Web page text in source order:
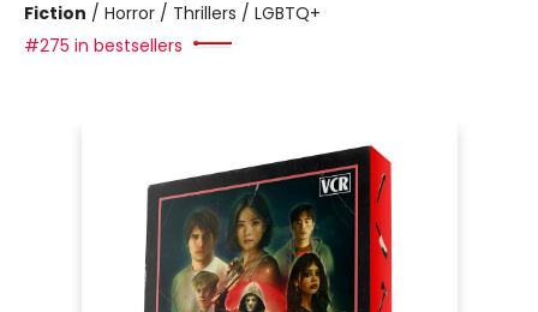
Fiction / Horror / Thrillers / LGBTQ+
#275 in bestsellers